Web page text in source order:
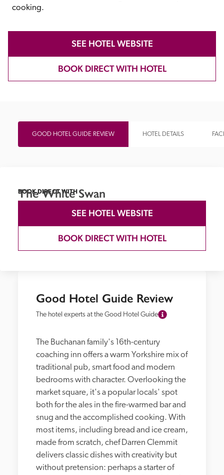
cooking.
SEE HOTEL WEBSITE
BOOK DIRECT WITH HOTEL
GOOD HOTEL GUIDE REVIEW HOTEL DETAILS
Good Hotel Guide Review
The hotel experts at the Good Hotel Guide
The Buchanan family's 16th-century
coaching inn offers a warm Yorkshire mix of
traditional pub, smart food and modern
bedrooms with character. Overlooking the
market square, it's a popular locals' spot
both for the ales in the fire-warmed bar and
snug and the accomplished cooking. With
most items, including bread and ice cream,
made from scratch, chef Darren Clemmit
delivers classic dishes with creativity but
without pretension: perhaps a starter of
BOOK DIRECT WITH
The White Swan
SEE HOTEL WEBSITE
BOOK DIRECT WITH HOTEL